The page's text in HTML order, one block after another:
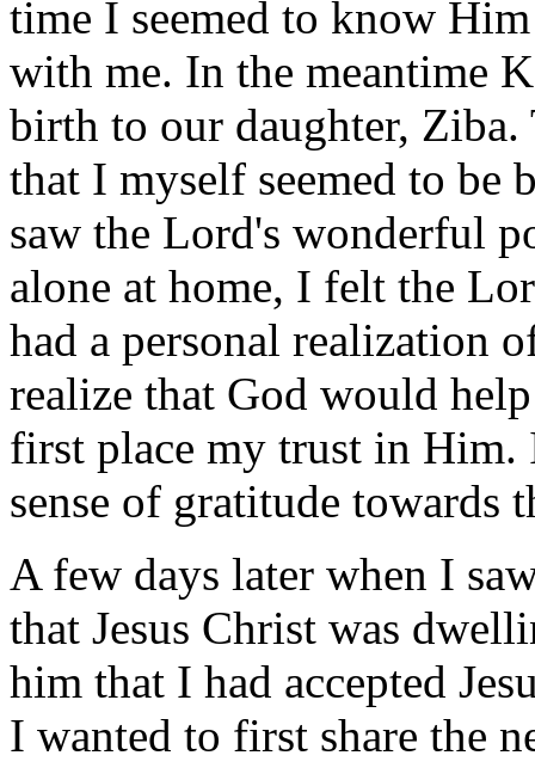
time I seemed to know
with me. In the meantime
birth to our daughter, Ziba.
that I myself seemed to be
saw the Lord's wonderful
alone at home, I felt the
had a personal realization
realize that God would
first place my trust in
sense of gratitude towards
A few days later when I
that Jesus Christ was
him that I had accepted
I wanted to first share the